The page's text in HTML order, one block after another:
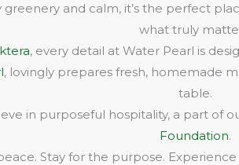
greenery and calm, it’s the perfect
what truly
, every detail at Water Pearl is
, lovingly prepares fresh, homemade
table.
in purposeful hospitality, a part of
Foundation.
Stay for the purpose.